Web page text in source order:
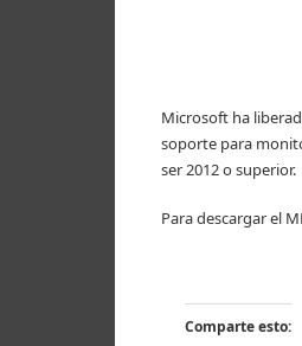
Microsoft ha
soporte para
ser 2012 o superior.
Para descargar el
Comparte esto: